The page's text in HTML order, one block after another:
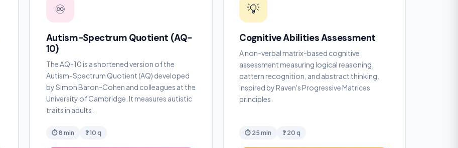
♾️
Autism-Spectrum Quotient (AQ-
10)
The AQ-10 is a shortened version of the
Autism-Spectrum Quotient (AQ) developed
by Simon Baron-Cohen and colleagues at the
University of Cambridge. It measures autistic
traits in adults.
⏱ 8 min ❓ 10 q
💡
Cognitive Abilities Assessment
A non-verbal matrix-based cognitive
assessment measuring logical reasoning,
pattern recognition, and abstract thinking.
Inspired by Raven's Progressive Matrices
principles.
⏱ 25 min ❓ 20 q